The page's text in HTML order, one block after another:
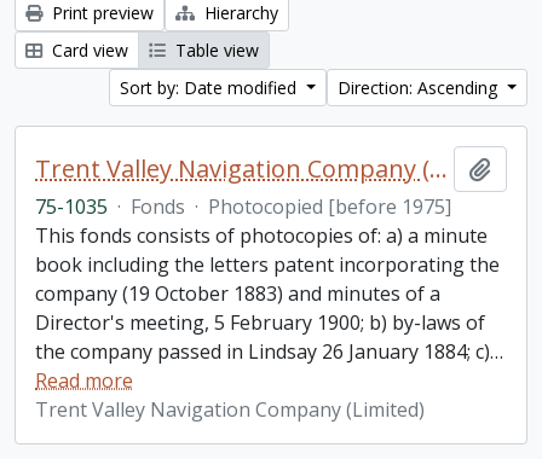
Print preview
Hierarchy
Card view
Table view
Sort by: Date modified
Direction: Ascending
Trent Valley Navigation Company (Limited) fonds
75-1035 · Fonds · Photocopied [before 1975]
This fonds consists of photocopies of: a) a minute
book including the letters patent incorporating the
company (19 October 1883) and minutes of a
Director's meeting, 5 February 1900; b) by-laws of
the company passed in Lindsay 26 January 1884; c)…
Read more
Trent Valley Navigation Company (Limited)